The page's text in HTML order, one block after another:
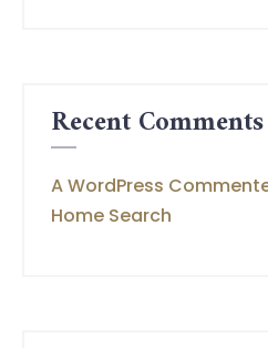
Recent Comments
A WordPress
Home Search